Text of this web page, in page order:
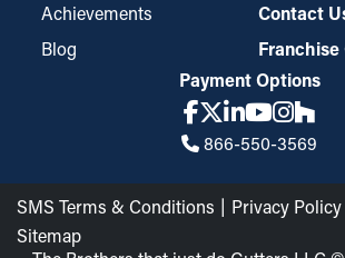
Achievements
Blog
Contact
Payment Options
866-550-3569
SMS Terms & Conditions Privacy Policy
Sitemap